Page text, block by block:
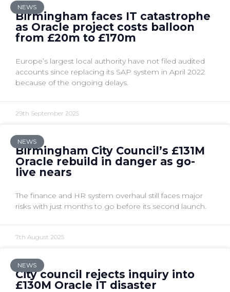
NEWS
Birmingham faces IT catastrophe
as Oracle project costs balloon
from £20m to £170m
Europe’s largest local authority have not filed audited
accounts since replacing its SAP system in April 2022
because of the ongoing delays.
29th September 2025
NEWS
Birmingham City Council’s £131M
Oracle rebuild in danger as go-
live nears
The finance and HR system overhaul still faces major
risks with just months to go before its second launch.
7th August 2025
NEWS
City council rejects inquiry into
£130M Oracle IT disaster